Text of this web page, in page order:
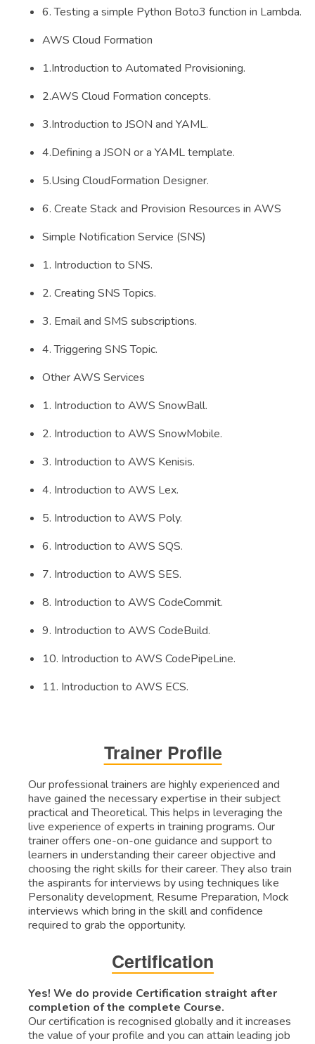
6. Testing a simple Python Boto3 function in Lambda.
AWS Cloud Formation
1.Introduction to Automated Provisioning.
2.AWS Cloud Formation concepts.
3.Introduction to JSON and YAML.
4.Defining a JSON or a YAML template.
5.Using CloudFormation Designer.
6. Create Stack and Provision Resources in AWS
Simple Notification Service (SNS)
1. Introduction to SNS.
2. Creating SNS Topics.
3. Email and SMS subscriptions.
4. Triggering SNS Topic.
Other AWS Services
1. Introduction to AWS SnowBall.
2. Introduction to AWS SnowMobile.
3. Introduction to AWS Kenisis.
4. Introduction to AWS Lex.
5. Introduction to AWS Poly.
6. Introduction to AWS SQS.
7. Introduction to AWS SES.
8. Introduction to AWS CodeCommit.
9. Introduction to AWS CodeBuild.
10. Introduction to AWS CodePipeLine.
11. Introduction to AWS ECS.
Trainer Profile
Our professional trainers are highly experienced and
have gained the necessary expertise in their subject
practical and Theoretical. This helps in leveraging the
live experience of experts in training programs. Our
trainer offers one-on-one guidance and support to
learners in understanding their career objective and
choosing the right skills for their career. They also train
the aspirants for interviews by using techniques like
Personality development, Resume Preparation, Mock
interviews which bring in the skill and confidence
required to grab the opportunity.
Certification
Yes! We do provide Certification straight after
completion of the complete Course.
Our certification is recognised globally and it increases
the value of your profile and you can attain leading job